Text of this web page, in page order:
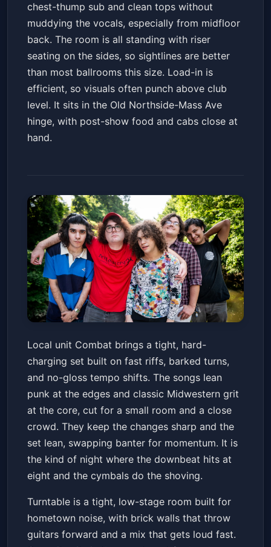
chest-thump sub and clean tops without
muddying the vocals, especially from midfloor
back. The room is all standing with riser
seating on the sides, so sightlines are better
than most ballrooms this size. Load-in is
efficient, so visuals often punch above club
level. It sits in the Old Northside-Mass Ave
hinge, with post-show food and cabs close at
hand.
Combat
Turntable Fri, May 22 at 8:00 PM
Get Tickets
Local unit Combat brings a tight, hard-
charging set built on fast riffs, barked turns,
and no-gloss tempo shifts. The songs lean
punk at the edges and classic Midwestern grit
at the core, cut for a small room and a close
crowd. They keep the changes sharp and the
set lean, swapping banter for momentum. It is
the kind of night where the downbeat hits at
eight and the cymbals do the shoving.
Turntable is a tight, low-stage room built for
hometown noise, with brick walls that throw
guitars forward and a mix that gets loud fast.